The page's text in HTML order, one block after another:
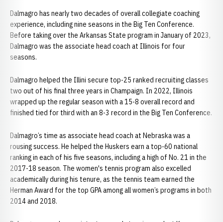
Dalmagro has nearly two decades of overall collegiate coaching
experience, including nine seasons in the Big Ten Conference.
Before taking over the Arkansas State program in January of 2023,
Dalmagro was the associate head coach at Illinois for four
seasons.
Dalmagro helped the Illini secure top-25 ranked recruiting classes
two out of his final three years in Champaign. In 2022, Illinois
wrapped up the regular season with a 15-8 overall record and
finished tied for third with an 8-3 record in the Big Ten Conference.
Dalmagro’s time as associate head coach at Nebraska was a
rousing success. He helped the Huskers earn a top-60 national
ranking in each of his five seasons, including a high of No. 21 in the
2017-18 season. The women's tennis program also excelled
academically during his tenure, as the tennis team earned the
Herman Award for the top GPA among all women’s programs in both
2014 and 2018.